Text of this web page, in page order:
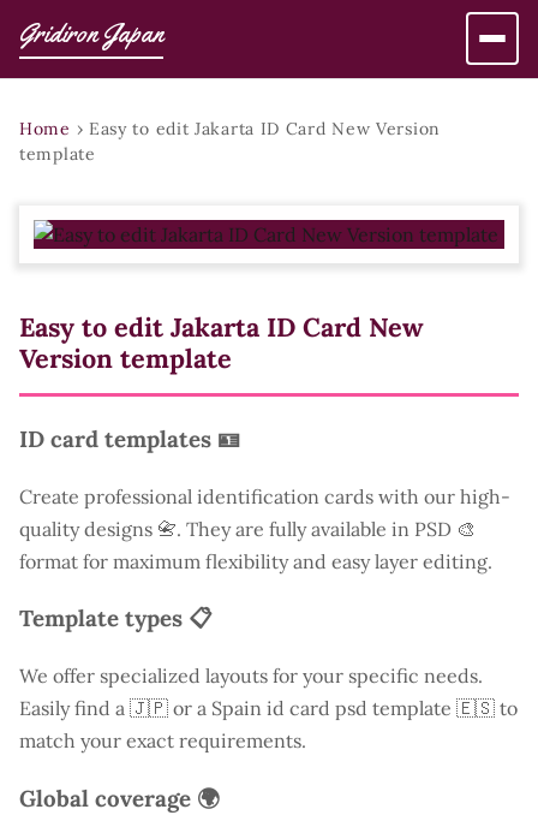
Gridiron Japan
Home › Easy to edit Jakarta ID Card New Version
template
Easy to edit Jakarta ID Card New
Version template
ID card templates 🪪
Create professional identification cards with our high-
quality designs 📇. They are fully available in PSD 🎨
format for maximum flexibility and easy layer editing.
Template types 📋
We offer specialized layouts for your specific needs.
Easily find a 🇯🇵 or a Spain id card psd template 🇪🇸 to
match your exact requirements.
Global coverage 🌍